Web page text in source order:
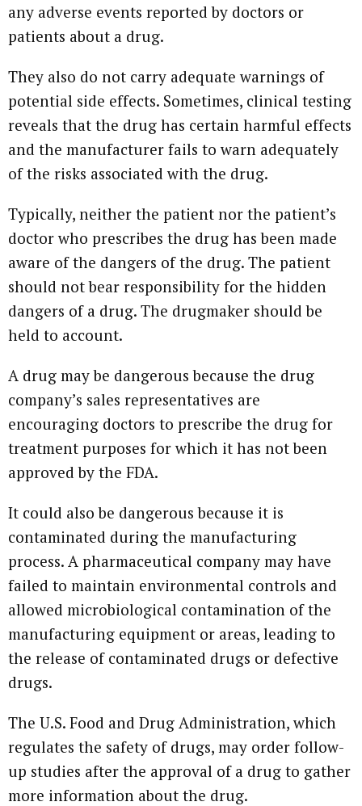
any adverse events reported by doctors or
patients about a drug.
They also do not carry adequate warnings of
potential side effects. Sometimes, clinical testing
reveals that the drug has certain harmful effects
and the manufacturer fails to warn adequately
of the risks associated with the drug.
Typically, neither the patient nor the patient’s
doctor who prescribes the drug has been made
aware of the dangers of the drug. The patient
should not bear responsibility for the hidden
dangers of a drug. The drugmaker should be
held to account.
A drug may be dangerous because the drug
company’s sales representatives are
encouraging doctors to prescribe the drug for
treatment purposes for which it has not been
approved by the FDA.
It could also be dangerous because it is
contaminated during the manufacturing
process. A pharmaceutical company may have
failed to maintain environmental controls and
allowed microbiological contamination of the
manufacturing equipment or areas, leading to
the release of contaminated drugs or defective
drugs.
The U.S. Food and Drug Administration, which
regulates the safety of drugs, may order follow-
up studies after the approval of a drug to gather
more information about the drug.